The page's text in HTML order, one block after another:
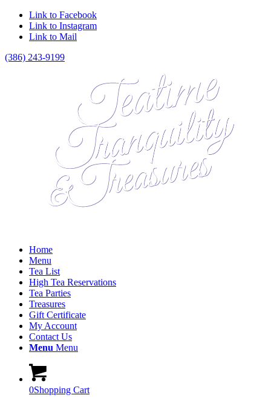
Link to Facebook
Link to Instagram
Link to Mail
(386) 243-9199
Home
Menu
Tea List
High Tea Reservations
Tea Parties
Treasures
Gift Certificate
My Account
Contact Us
Menu Menu
0Shopping Cart